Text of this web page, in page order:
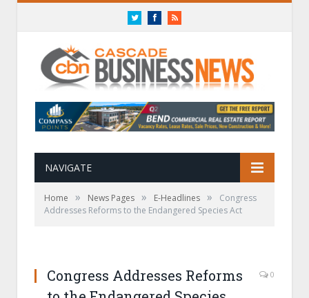
TwitterFacebookRSS
NAVIGATE
Home » News Pages » E-Headlines »
Congress
Addresses Reforms to the Endangered Species Act
Congress Addresses Reforms
0